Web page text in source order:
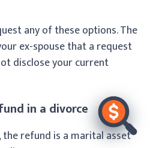
any of these options. The
ex-spouse that a request
disclose your current
in a divorce
refund is a marital asset